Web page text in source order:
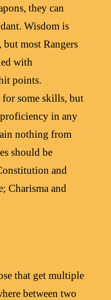
they can
Wisdom is
most Rangers
with
points.
some skills, but
in any
nothing from
should be
and
Charisma and
that get multiple
between two